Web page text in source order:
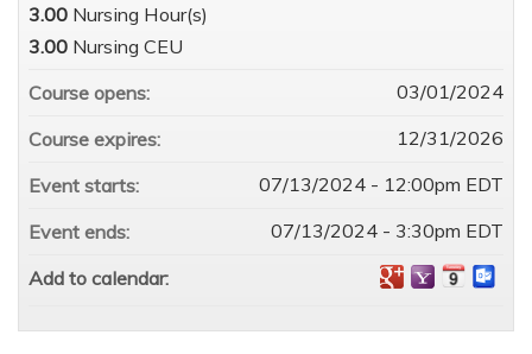
3.00 Nursing Hour(s)
3.00 Nursing CEU
Course opens:
03/01/2024
Course expires:
12/31/2026
Event starts:
07/13/2024 - 12:00pm EDT
Event ends:
07/13/2024 - 3:30pm EDT
Add to calendar: